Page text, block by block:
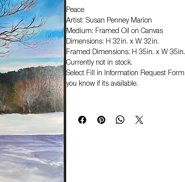
Peace
Artist: Susan Penney Marion
Medium: Framed Oil on Canvas
Dimensions: H 32in. x W 32in.
Framed Dimensions: H 35in. x W 35in.
Currently not in stock.
Select Fill in Information Request Form
you know if its available.